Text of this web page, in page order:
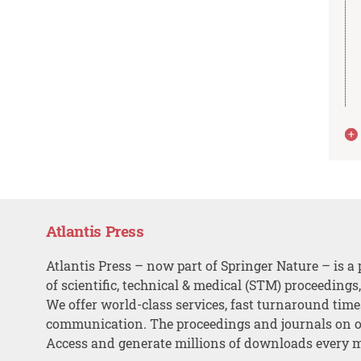
Atlantis Press
Atlantis Press – now part of Springer Nature – is a
of scientific, technical & medical (STM)
We offer world-class services, fast turnaround
communication. The proceedings and journals on
Access and generate millions of downloads every